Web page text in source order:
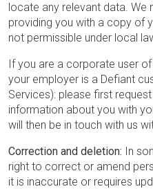
locate any relevant data.
providing you with a copy of
not permissible under local
If you are a corporate user
your employer is a Defiant
Services): please first
information about you with
will then be in touch with us
Correction and deletion: In
right to correct or amend
it is inaccurate or requires